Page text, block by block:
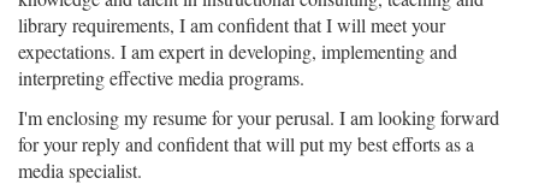
library requirements, I am confident that I will meet your
expectations. I am expert in developing, implementing and
interpreting effective media programs.
I'm enclosing my resume for your perusal. I am looking forward
for your reply and confident that will put my best efforts as a
media specialist.